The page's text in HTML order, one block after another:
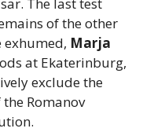
The last test
of the other
exhumed, Marja
at Ekaterinburg,
exclude the
Romanov